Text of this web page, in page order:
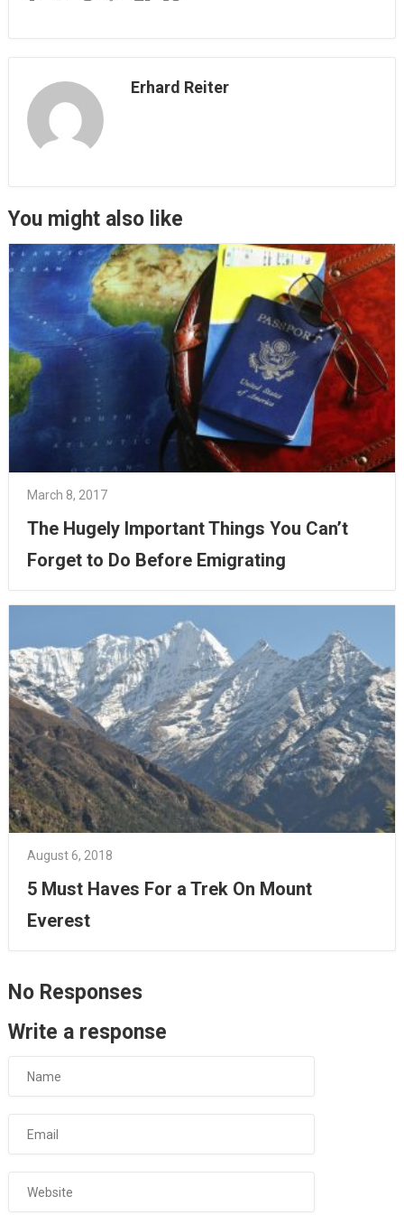
Erhard Reiter
You might also like
March 8, 2017
The Hugely Important Things You Can’t
Forget to Do Before Emigrating
August 6, 2018
5 Must Haves For a Trek On Mount
Everest
No Responses
Write a response